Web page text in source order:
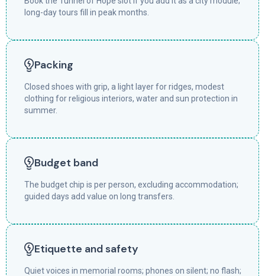
long-day tours fill in peak months.
Packing
Closed shoes with grip, a light layer for ridges, modest
clothing for religious interiors, water and sun protection in
summer.
Budget band
The budget chip is per person, excluding accommodation;
guided days add value on long transfers.
Etiquette and safety
Quiet voices in memorial rooms; phones on silent; no flash;